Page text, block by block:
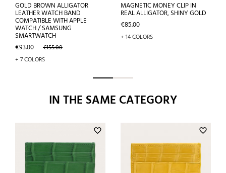
GOLD BROWN ALLIGATOR
LEATHER WATCH BAND
COMPATIBLE WITH APPLE
WATCH / SAMSUNG
SMARTWATCH
Price
€93.00 Regular
€155.00
+ 7 COLORS
MAGNETIC MONEY CLIP IN
REAL ALLIGATOR, SHINY GOLD
Price
€85.00
+ 14 COLORS
IN THE SAME CATEGORY
favorite_border favorite_border